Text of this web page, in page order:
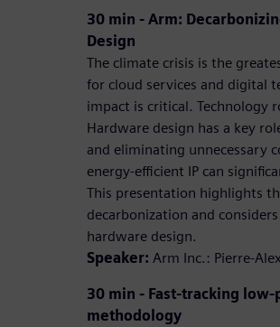
30 min - Arm:
Design
The climate crisis is the
for cloud services and digital
impact is critical. Technology
Hardware design has a key
and eliminating unnecessary
energy-efficient IP can
This presentation highlights
decarbonization and
hardware design.
Speaker: Arm Inc.: Pierre-
30 min - Fast-tracking
methodology